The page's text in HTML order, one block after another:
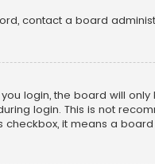
contact a board
login, the board will
login. This is not
it means a